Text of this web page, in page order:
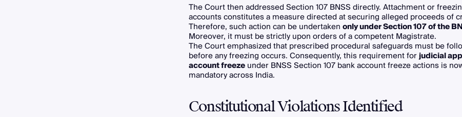
The Court then addressed Section 107 BNSS directly. Attachment or
accounts constitutes a measure directed at securing alleged proceeds of
Therefore, such action can be undertakenonly under Section 107 of the
Moreover, it must be strictly upon orders of a competent Magistrate.
The Court emphasized that prescribed procedural safeguards must be
before any freezing occurs. Consequently, this requirement forjudicial
account freezeunder BNSS Section 107 bank account freeze actions is
mandatory across India.
Constitutional Violations Identified